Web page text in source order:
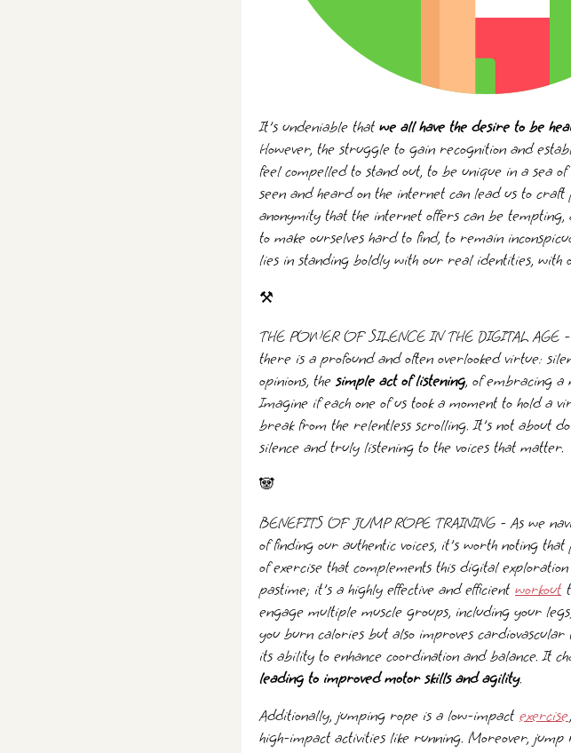
It's undeniable that we all have the desire to be
However, the struggle to gain recognition and
feel compelled to stand out, to be unique in a sea
seen and heard on the internet can lead us to
anonymity that the internet offers can be
to make ourselves hard to find, to remain
lies in standing boldly with our real identities, with
⚒️
THE POWER OF SILENCE IN THE DIGITAL
there is a profound and often overlooked virtue:
opinions, the simple act of listening, of embracing a
Imagine if each one of us took a moment to hold a
break from the relentless scrolling. It's not about
silence and truly listening to the voices that matter.
🐼
BENEFITS OF JUMP ROPE TRAINING - As we
of finding our authentic voices, it's worth noting
of exercise that complements this digital
pastime; it's a highly effective and efficient workout
engage multiple muscle groups, including your
you burn calories but also improves
its ability to enhance coordination and balance. It
leading to improved motor skills and agility.
Additionally, jumping rope is a low-impact exercise
high-impact activities like running. Moreover,